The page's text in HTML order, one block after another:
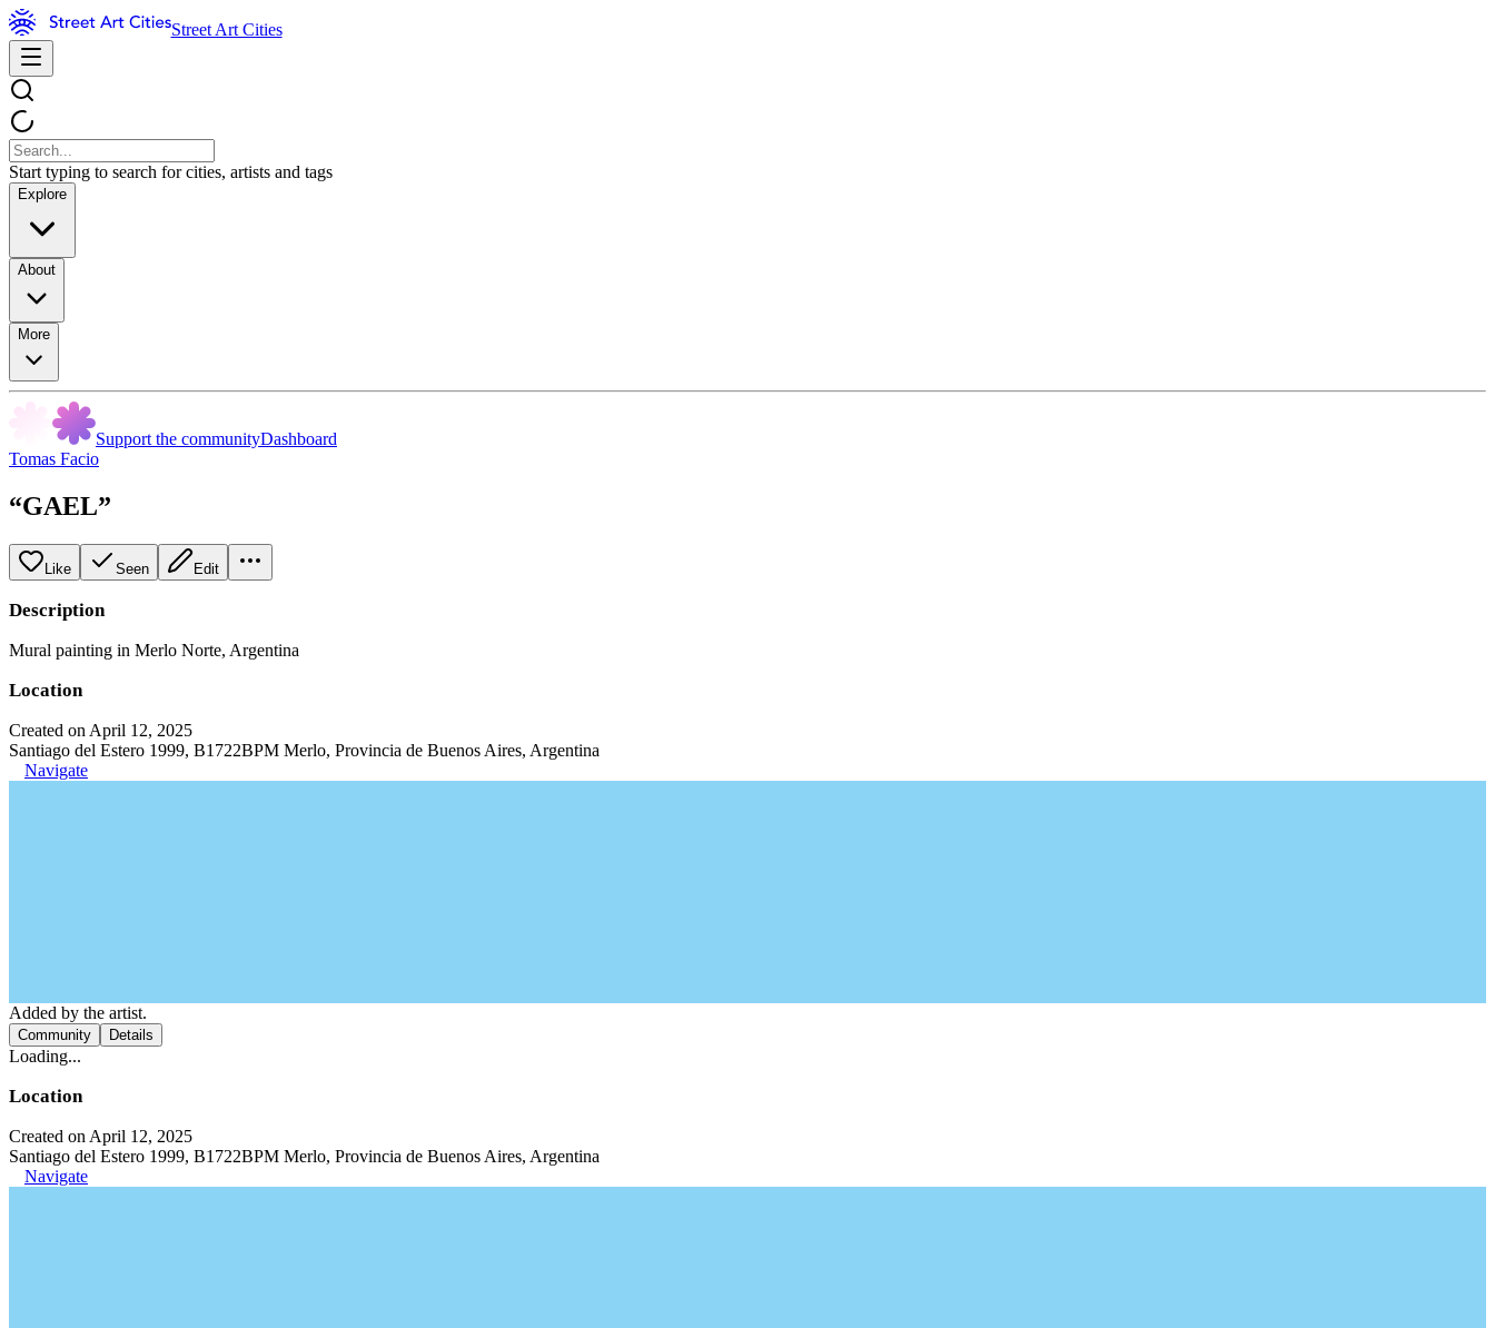
Street Art Cities
Start typing to search for cities, artists and tags
Explore
About
More
Support the communityDashboard
Tomas Facio
“GAEL”
Like Seen Edit
Description
Mural painting in Merlo Norte, Argentina
Location
Created on April 12, 2025
Santiago del Estero 1999, B1722BPM Merlo, Provincia de Buenos Aires, Argentina
Navigate
Added by the artist.
Community Details
Loading...
Location
Created on April 12, 2025
Santiago del Estero 1999, B1722BPM Merlo, Provincia de Buenos Aires, Argentina
Navigate